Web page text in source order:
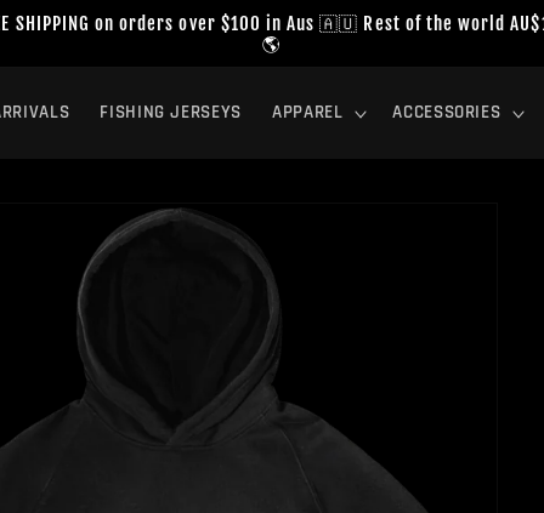
SHIPPING on orders over $100 in Aus 🇦🇺 Rest of the world
🌎
FISHING JERSEYS APPAREL ACCESSORIES